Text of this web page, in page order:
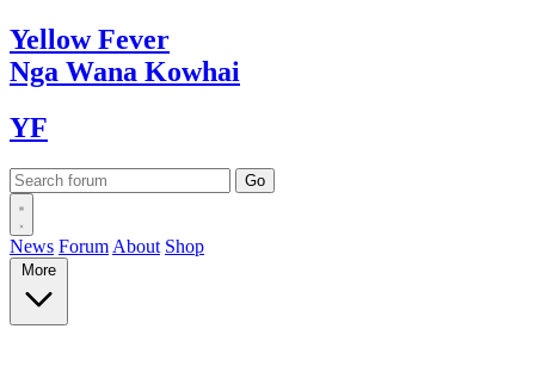
YellowFever
Nga Wana Kowhai
YF
News Forum About Shop
More